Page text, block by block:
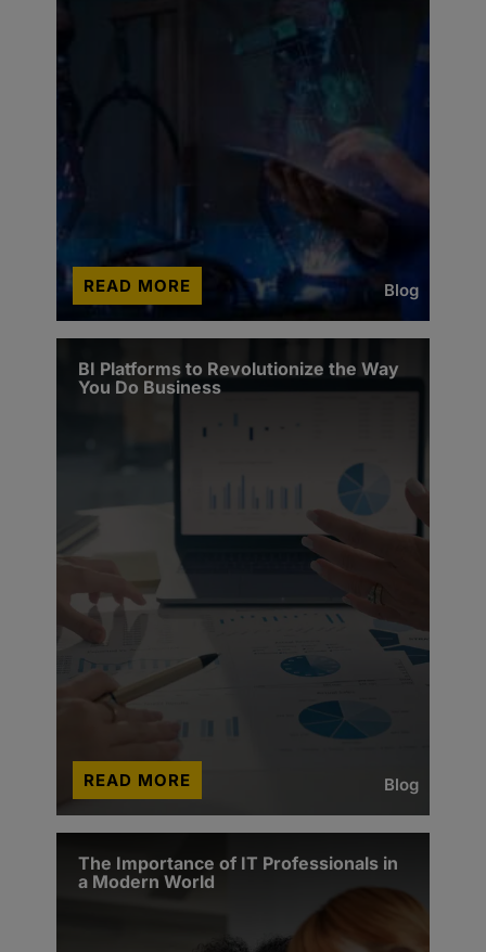
Blog
READ MORE
BI Platforms to Revolutionize the Way
You Do Business
Blog
READ MORE
The Importance of IT Professionals in
a Modern World